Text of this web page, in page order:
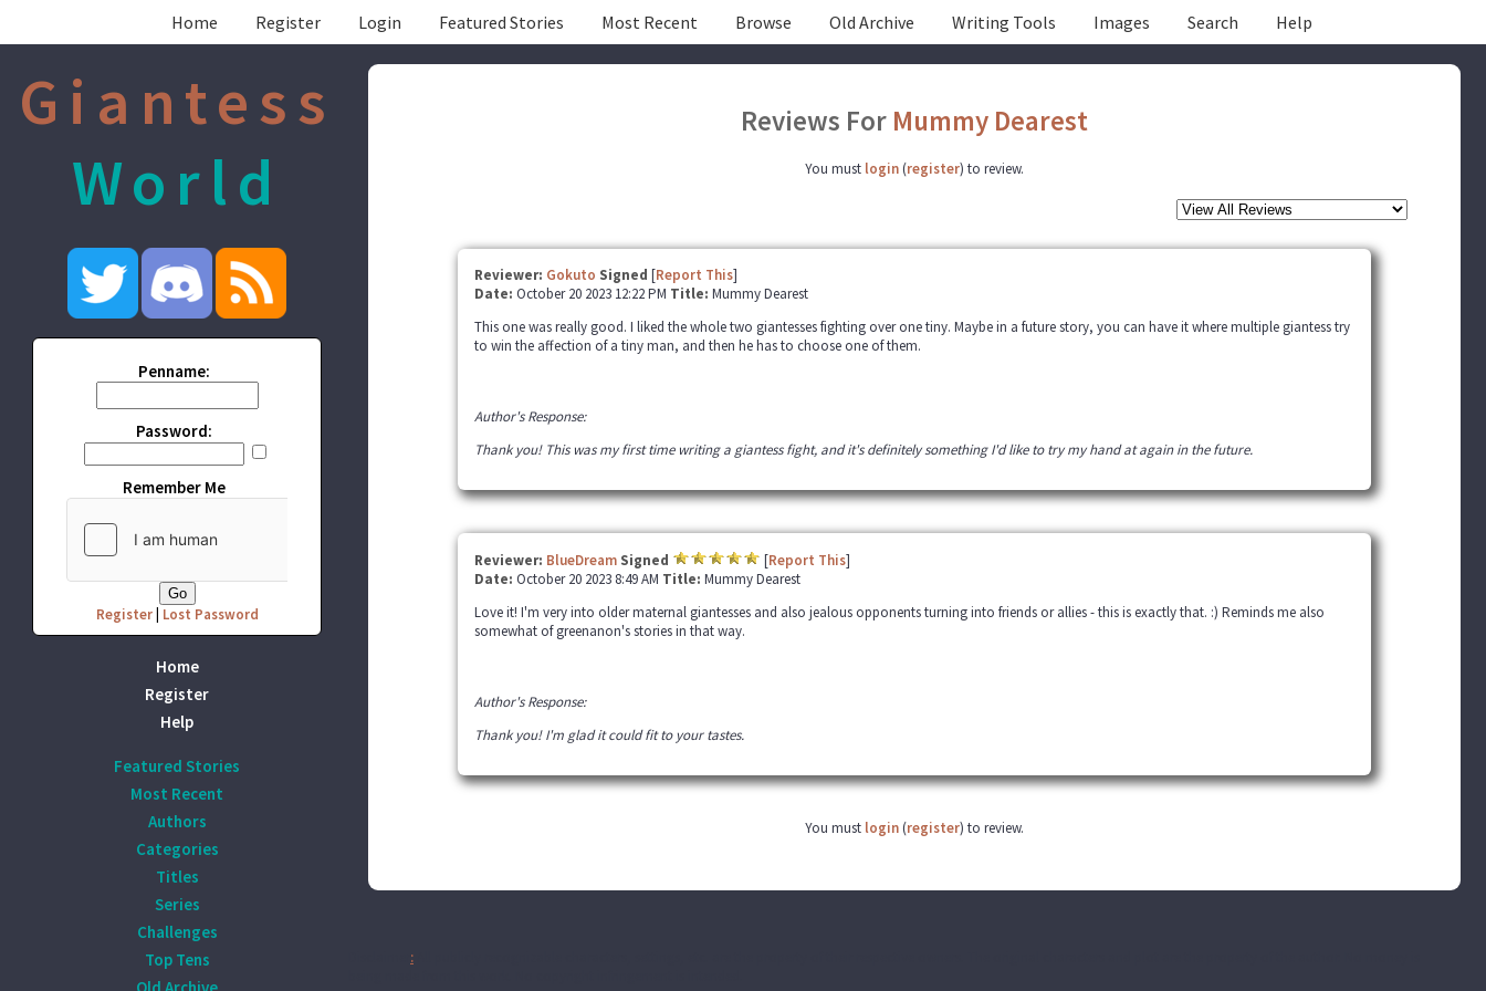
Home Register Login Featured Stories Most Recent Browse Old Archive Writing Tools Images Search Help
Giantess
World
Penname:
Password:
Remember Me
Register| Lost Password
Home
Register
Help
Featured Stories
Most Recent
Authors
Categories
Titles
Series
Challenges
Top Tens
Reviews For Mummy Dearest
You must login (register) to review.
Reviewer: Gokuto Signed [Report This]
Date: October 20 2023 12:22 PM Title: Mummy Dearest
This one was really good. I liked the whole two giantesses fighting over one tiny. Maybe in a future story, you can have it where multiple giantess try
to win the affection of a tiny man, and then he has to choose one of them.
Author's Response:
Thank you! This was my first time writing a giantess fight, and it's definitely something I'd like to try my hand at again in the future.
Reviewer: BlueDream Signed [Report This]
Date: October 20 2023 8:49 AM Title: Mummy Dearest
Love it! I'm very into older maternal giantesses and also jealous opponents turning into friends or allies - this is exactly that. :) Reminds me also
somewhat of greenanon's stories in that way.
Author's Response:
Thank you! I'm glad it could fit to your tastes.
You must login (register) to review.
: